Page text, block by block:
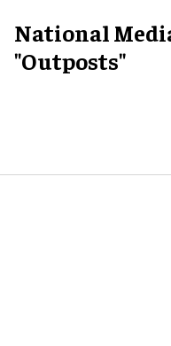
National
"Outposts"